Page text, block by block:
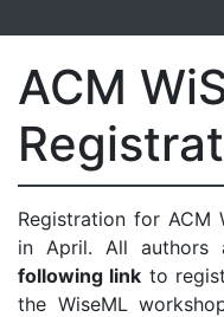
ACM
Registration for ACM
in April. All authors
following link to
the WiseML